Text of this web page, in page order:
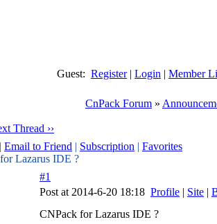
Guest: Register| Login | Member
CnPack Forum »
Thread ››
| Email to Friend | Subscription | Favorites
Lazarus IDE ?
#1
Post at 2014-6-20 18:18 Profile | Site |
CNPack for Lazarus IDE ?